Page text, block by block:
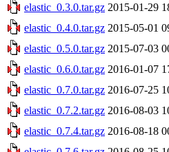
elastic_0.3.0.tar.gz 2015-01-29
elastic_0.4.0.tar.gz 2015-05-01
elastic_0.5.0.tar.gz 2015-07-03
elastic_0.6.0.tar.gz 2016-01-07
elastic_0.7.0.tar.gz 2016-07-25
elastic_0.7.2.tar.gz 2016-08-03
elastic_0.7.4.tar.gz 2016-08-18